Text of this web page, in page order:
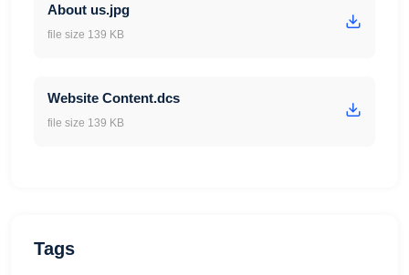
About us.jpg
file size 139 KB
Website Content.dcs
file size 139 KB
Tags